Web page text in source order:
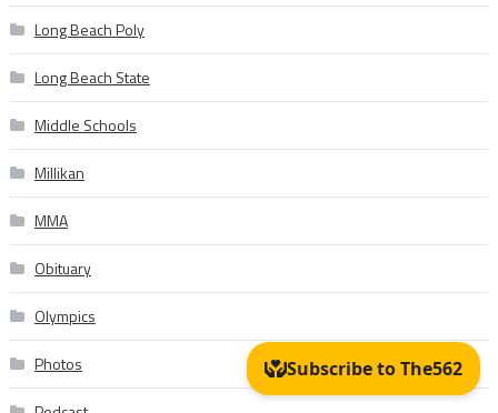
Long Beach Poly
Long Beach State
Middle Schools
Millikan
MMA
Obituary
Olympics
Photos